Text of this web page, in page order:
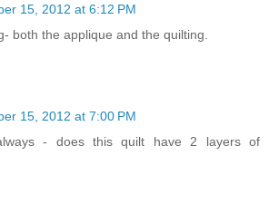
15, 2012 at 6:12 PM
both the applique and the quilting.
15, 2012 at 7:00 PM
- does this quilt have 2 layers of